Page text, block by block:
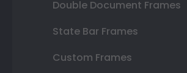
Double Document Frames
State Bar Frames
Custom Frames